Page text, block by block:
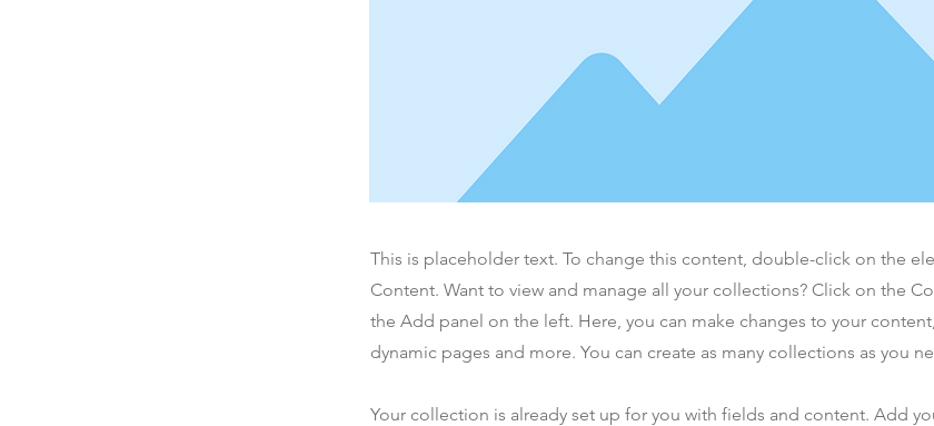
This is placeholder text. To change this content, double-click on the
Content. Want to view and manage all your collections? Click on the
the Add panel on the left. Here, you can make changes to your
dynamic pages and more. You can create as many collections as you
Your collection is already set up for you with fields and content. Add